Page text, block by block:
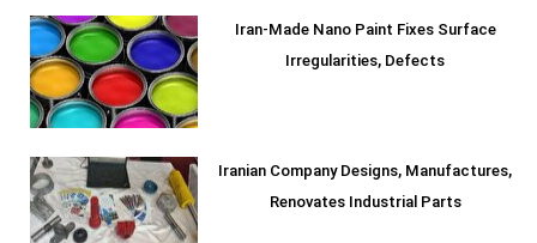
Iran-Made Nano Paint Fixes Surface
Irregularities, Defects
Iranian Company Designs, Manufactures,
Renovates Industrial Parts